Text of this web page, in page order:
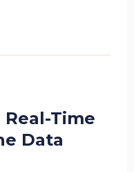
Time
Data